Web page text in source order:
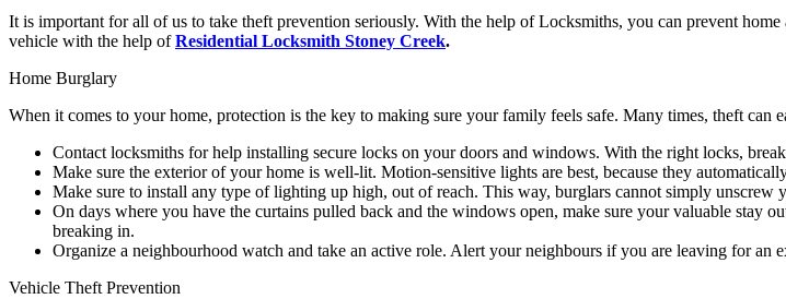
It is important for all of us to take theft prevention seriously. With the help of Locksmiths, you can prevent
vehicle with the help ofResidential Locksmith Stoney Creek.
Home Burglary
When it comes to your home, protection is the key to making sure your family feels safe. Many times, theft
Contact locksmiths for help installing secure locks on your doors and windows. With the right locks,
Make sure the exterior of your home is well-lit. Motion-sensitive lights are best, because they
Make sure to install any type of lighting up high, out of reach. This way, burglars cannot simply unscrew
On days where you have the curtains pulled back and the windows open, make sure your valuable
breaking in.
Organize a neighbourhood watch and take an active role. Alert your neighbours if you are leaving for an
Vehicle Theft Prevention